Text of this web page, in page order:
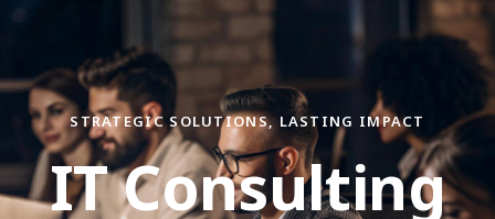
STRATEGIC SOLUTIONS, LASTING IMPACT
ITConsulting